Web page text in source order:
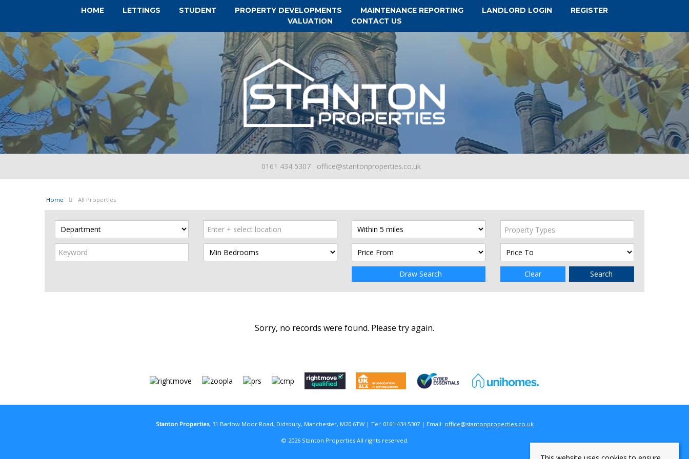
HOME LETTINGS STUDENT PROPERTY DEVELOPMENTS MAINTENANCE REPORTING LANDLORD LOGIN
REGISTER
VALUATION
CONTACT US
0161 434 5307 office@stantonproperties.co.uk
Home All Properties
Property Types
Draw Search Search
Clear
Sorry, no records were found. Please try again.
Stanton Properties, 31 Barlow Moor Road, Didsbury, Manchester, M20 6TW | Tel: 0161 434 5307 | Email: office@stantonproperties.co.uk
© 2026 Stanton Properties All rights reserved.